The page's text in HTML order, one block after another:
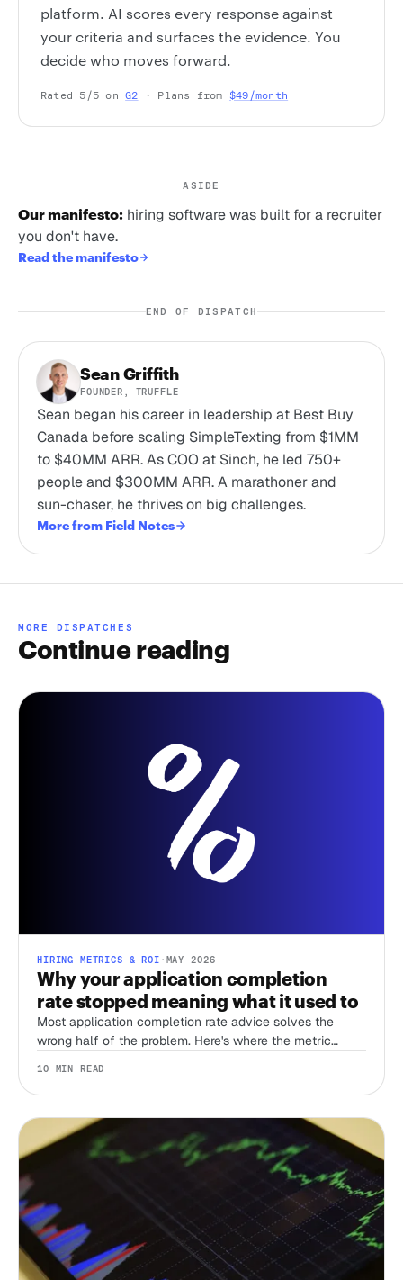
platform. AI scores every response against
your criteria and surfaces the evidence. You
decide who moves forward.
Rated 5/5 onG2 · Plans from $49/month
ASIDE
Our manifesto: hiring software was built for a recruiter
you don't have.
Read the manifesto
END OF DISPATCH
Sean Griffith
FOUNDER, TRUFFLE
Sean began his career in leadership at Best Buy
Canada before scaling SimpleTexting from $1MM
to $40MM ARR. As COO at Sinch, he led 750+
people and $300MM ARR. A marathoner and
sun-chaser, he thrives on big challenges.
More from Field Notes
MORE DISPATCHES
Continue reading
HIRING METRICS & ROI · MAY 2026
Why your application completion
rate stopped meaning what it used to
Most application completion rate advice solves the
wrong half of the problem. Here's where the metric
10 MIN READ